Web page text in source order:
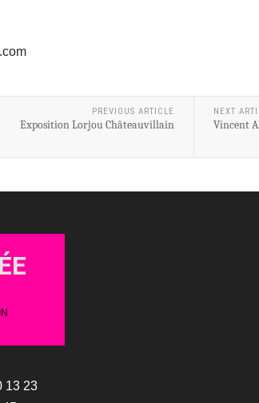
PREVIOUS ARTICLE
Exposition Lorjou Châteauvillain
NEXT
Vincent
13 23